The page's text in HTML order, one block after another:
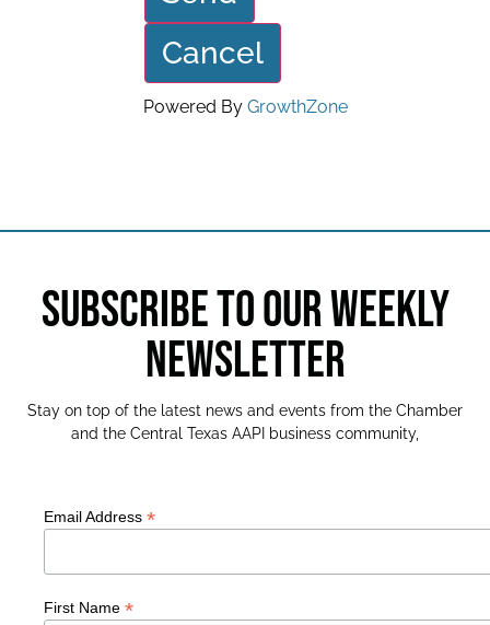
Powered By GrowthZone
SUBSCRIBE TO OUR WEEKLY
NEWSLETTER
Stay on top of the latest news and events from the Chamber
and the Central Texas AAPI business community,
Email Address *
First Name *